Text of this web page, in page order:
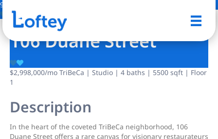
9 Photos
106 Duane Street
$2,998,000/mo TriBeCa | Studio | 4 baths | 5500 sqft | Floor
1
Description
In the heart of the coveted TriBeCa neighborhood, 106
Duane Street offers a rare canvas for visionary restaurateurs